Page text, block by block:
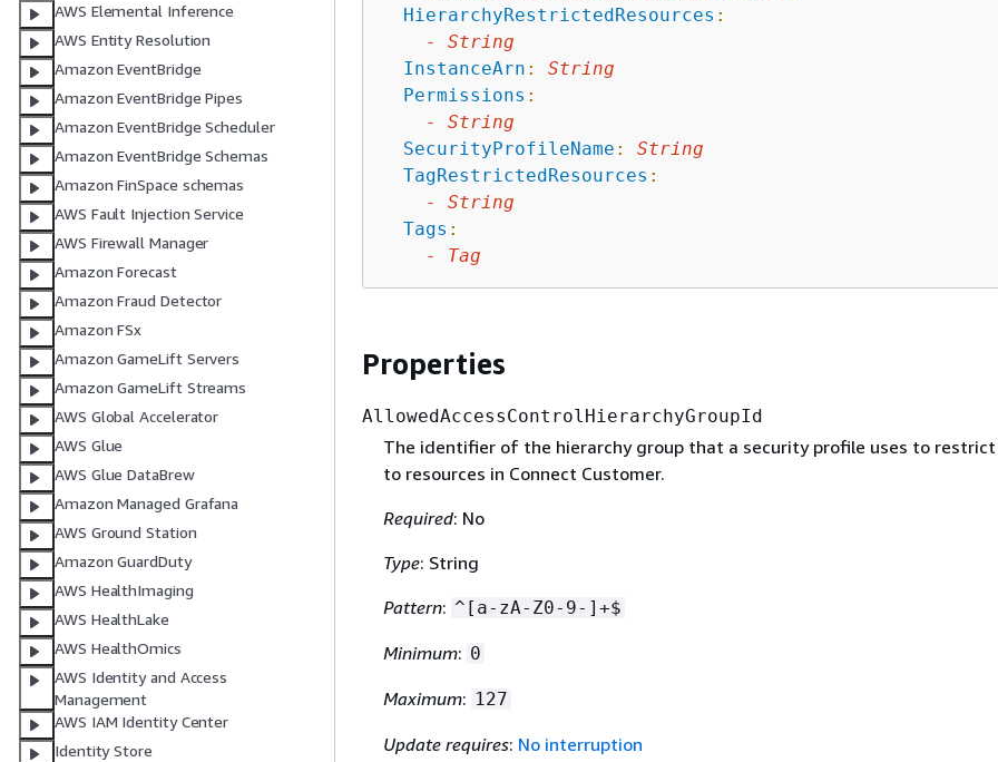
AWS Elemental Inference
AWS Entity Resolution
Amazon EventBridge
Amazon EventBridge Pipes
Amazon EventBridge Scheduler
Amazon EventBridge Schemas
Amazon FinSpace schemas
AWS Fault Injection Service
AWS Firewall Manager
Amazon Forecast
Amazon Fraud Detector
Amazon FSx
Amazon GameLift Servers
Amazon GameLift Streams
AWS Global Accelerator
AWS Glue
AWS Glue DataBrew
Amazon Managed Grafana
AWS Ground Station
Amazon GuardDuty
AWS HealthImaging
AWS HealthLake
AWS HealthOmics
AWS Identity and Access
Management
AWS IAM Identity Center
Identity Store
HierarchyRestrictedResources :
-
String
InstanceArn :
String
Permissions :
-
String
SecurityProfileName :
String
TagRestrictedResources :
-
String
Tags :
-
Tag
Properties
AllowedAccessControlHierarchyGroupId
The identifier of the hierarchy group that a security profile uses to restrict
to resources in Connect Customer.
Required: No
Type: String
Pattern: ^[a-zA-Z0-9-]+$
Minimum: 0
Maximum: 127
Update requires: No interruption